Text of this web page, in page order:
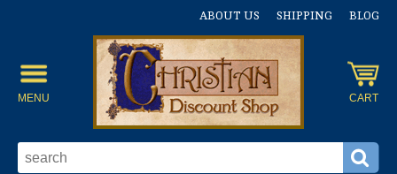
ABOUT US SHIPPING BLOG
MENU CART